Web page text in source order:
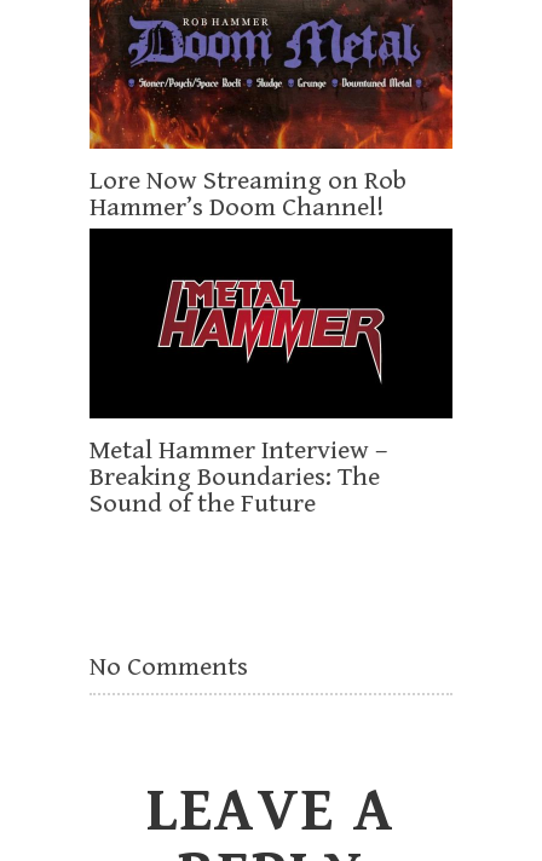
Lore Now Streaming on Rob
Hammer’s Doom Channel!
Metal Hammer Interview –
Breaking Boundaries: The
Sound of the Future
No Comments
LEAVE A